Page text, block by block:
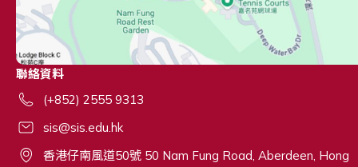
聯絡資料
(+852) 2555 9313
sis@sis.edu.hk
香港仔南風道50號 50 Nam Fung Road, Aberdeen, Hong